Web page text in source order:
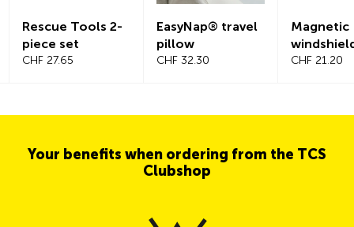
Rescue Tools 2-
piece set
CHF 27.65
EasyNap® travel
pillow
CHF 32.30
Magnetic
CHF 21.20
Your benefits when ordering from the TCS
Clubshop